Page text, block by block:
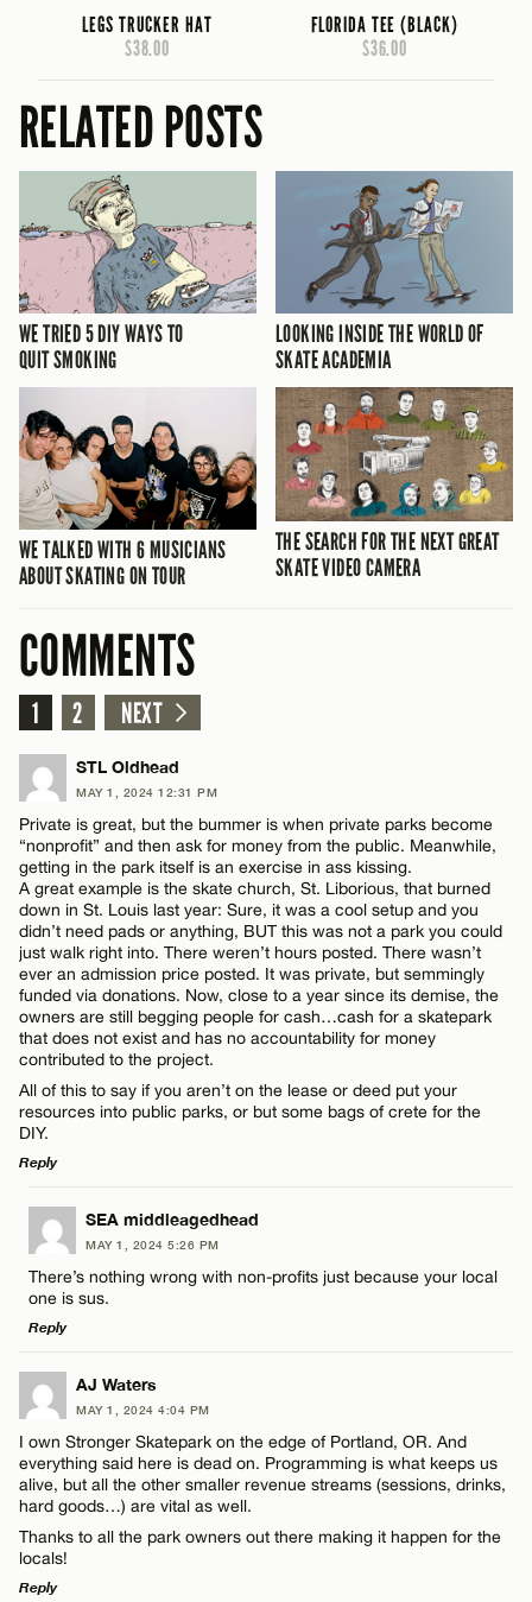
LEGS TRUCKER HAT
$38.00
FLORIDA TEE (BLACK)
$36.00
RELATED POSTS
WE TRIED 5 DIY WAYS TO
QUIT SMOKING
LOOKING INSIDE THE WORLD OF
SKATE ACADEMIA
WE TALKED WITH 6 MUSICIANS
ABOUT SKATING ON TOUR
THE SEARCH FOR THE NEXT GREAT
SKATE VIDEO CAMERA
COMMENTS
1 2 NEXT
STL Oldhead
MAY 1, 2024 12:31 PM
Private is great, but the bummer is when private parks become
“nonprofit” and then ask for money from the public. Meanwhile,
getting in the park itself is an exercise in ass kissing.
A great example is the skate church, St. Liborious, that burned
down in St. Louis last year: Sure, it was a cool setup and you
didn’t need pads or anything, BUT this was not a park you could
just walk right into. There weren’t hours posted. There wasn’t
ever an admission price posted. It was private, but semmingly
funded via donations. Now, close to a year since its demise, the
owners are still begging people for cash…cash for a skatepark
that does not exist and has no accountability for money
contributed to the project.
All of this to say if you aren’t on the lease or deed put your
resources into public parks, or but some bags of crete for the
DIY.
Reply
LEAVE A REPLY
Comment
Name*
Email*
SEA middleagedhead
MAY 1, 2024 5:26 PM
There’s nothing wrong with non-profits just because your local
one is sus.
Reply
LEAVE A REPLY
Comment
Name*
AJ Waters
MAY 1, 2024 4:04 PM
I own Stronger Skatepark on the edge of Portland, OR. And
everything said here is dead on. Programming is what keeps us
alive, but all the other smaller revenue streams (sessions, drinks,
hard goods…) are vital as well.
Thanks to all the park owners out there making it happen for the
locals!
Reply